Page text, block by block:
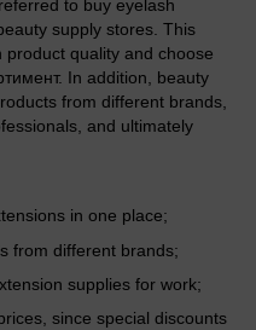
to buy eyelash
supply stores. This
quality and choose
In addition, beauty
from different brands,
and ultimately
in one place;
from different brands;
supplies for work;
since special discounts